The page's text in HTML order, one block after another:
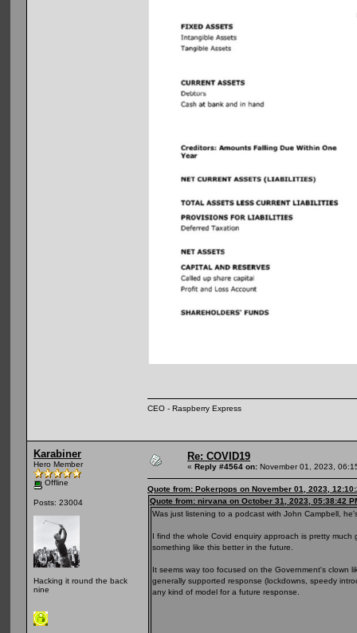
CEO - Raspberry Express
Karabiner
Hero Member
Offline
Posts: 23004
Hacking it round the back
nine
Re: COVID19
« Reply #4564 on: November 01, 2023,
Quote from: Pokerpops on November 01, 2023,
Quote from: nirvana on October 31, 2023, 05:38:42
Was just listening to a podcast with John Campbell,
I find the whole Covid enquiry approach is pretty
something like this better in the future.
It seems way too focused on the Government's clown
generally supported response (lockdowns, speedy
any kind of model for a future response.